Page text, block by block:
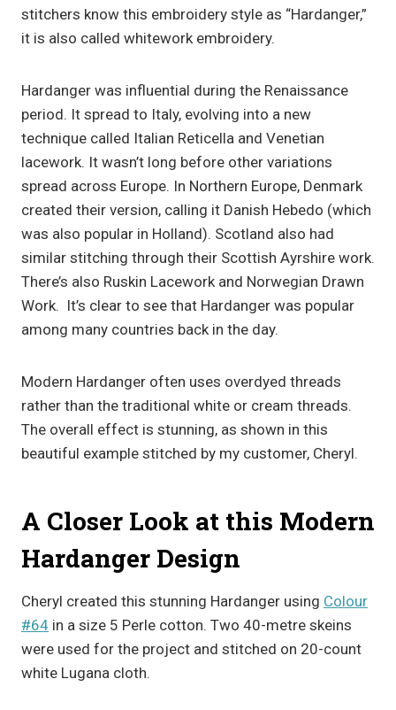
stitchers know this embroidery style as “Hardanger,”
it is also called whitework embroidery.
Hardanger was influential during the Renaissance
period. It spread to Italy, evolving into a new
technique called Italian Reticella and Venetian
lacework. It wasn’t long before other variations
spread across Europe. In Northern Europe, Denmark
created their version, calling it Danish Hebedo (which
was also popular in Holland). Scotland also had
similar stitching through their Scottish Ayrshire work.
There’s also Ruskin Lacework and Norwegian Drawn
Work. It’s clear to see that Hardanger was popular
among many countries back in the day.
Modern Hardanger often uses overdyed threads
rather than the traditional white or cream threads.
The overall effect is stunning, as shown in this
beautiful example stitched by my customer, Cheryl.
A Closer Look at this Modern
Hardanger Design
Cheryl created this stunning Hardanger using Colour
#64 in a size 5 Perle cotton. Two 40-metre skeins
were used for the project and stitched on 20-count
white Lugana cloth.